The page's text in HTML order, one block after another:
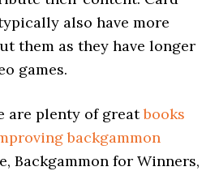
also have more
them as they have longer
games.
are plenty of greatbooks
backgammon
Backgammon for Winners,